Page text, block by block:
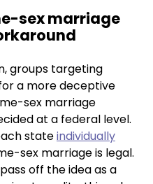
sex marriage
groups targeting
a more deceptive
sex marriage
at a federal level.
stateindividually
sex marriage is legal.
off the idea as a